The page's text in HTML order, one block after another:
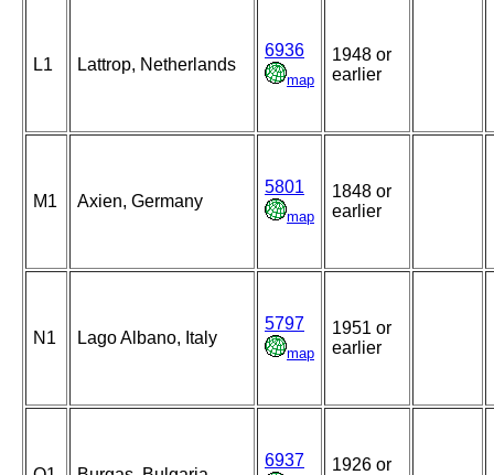
L1 Lattrop, Netherlands
6936
map
1948 or
earlier
M1 Axien, Germany
5801
map
1848 or
earlier
N1 Lago Albano, Italy
5797
map
1951 or
earlier
6937
1926 or